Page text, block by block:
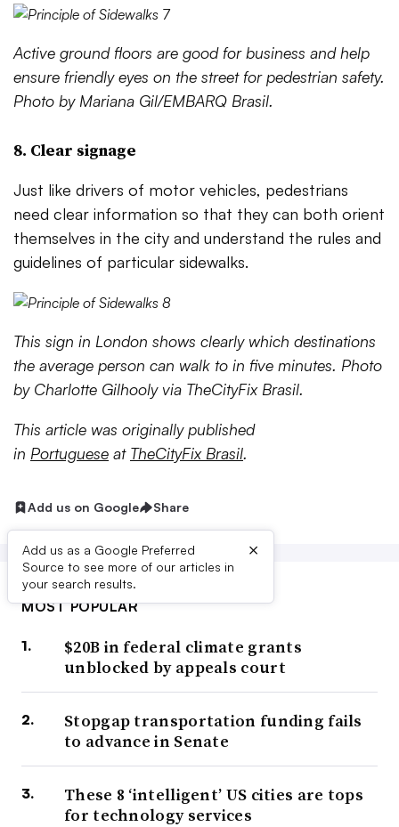
Active ground floors are good for business and help
ensure friendly eyes on the street for pedestrian safety.
Photo by Mariana Gil/EMBARQ Brasil.
8. Clear signage
Just like drivers of motor vehicles, pedestrians
need clear information so that they can both orient
themselves in the city and understand the rules and
guidelines of particular sidewalks.
This sign in London shows clearly which destinations
the average person can walk to in five minutes. Photo
by Charlotte Gilhooly via TheCityFix Brasil.
This article was originally published
in Portuguese at TheCityFix Brasil.
Add us on Google Share
Add us as a Google Preferred
Source to see more of our articles in
your search results.
×
MOST POPULAR
$20B in federal climate grants
unblocked by appeals court
Stopgap transportation funding fails
to advance in Senate
These 8 ‘intelligent’ US cities are tops
for technology services